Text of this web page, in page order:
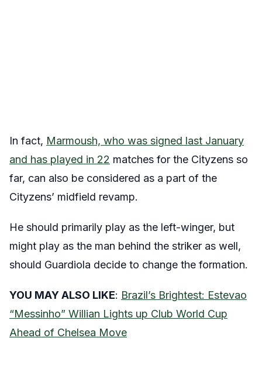
In fact, Marmoush, who was signed last January
and has played in 22 matches for the Cityzens so
far, can also be considered as a part of the
Cityzens’ midfield revamp.
He should primarily play as the left-winger, but
might play as the man behind the striker as well,
should Guardiola decide to change the formation.
YOU MAY ALSO LIKE: Brazil’s Brightest: Estevao
“Messinho” Willian Lights up Club World Cup
Ahead of Chelsea Move